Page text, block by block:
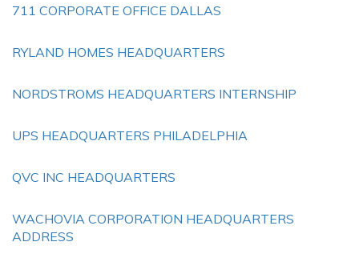
711 CORPORATE OFFICE DALLAS
RYLAND HOMES HEADQUARTERS
NORDSTROMS HEADQUARTERS INTERNSHIP
UPS HEADQUARTERS PHILADELPHIA
QVC INC HEADQUARTERS
WACHOVIA CORPORATION HEADQUARTERS
ADDRESS